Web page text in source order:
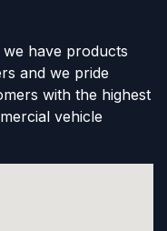
have products
and we pride
with the highest
vehicle